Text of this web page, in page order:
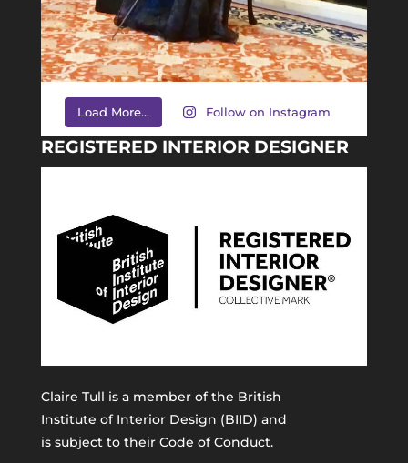
Load More... Follow on Instagram
REGISTERED INTERIOR DESIGNER
Claire Tull is a member of the British
Institute of Interior Design (BIID) and
is subject to their Code of Conduct.